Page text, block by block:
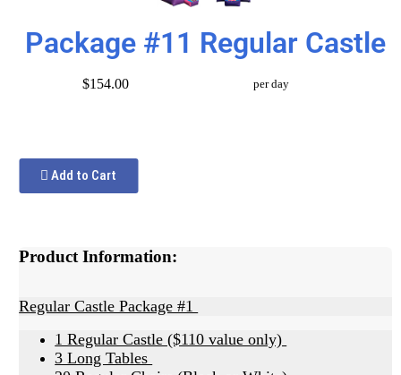
Package #11 Regular Castle
$154.00 per day
Add to Cart
Product Information:
Regular Castle Package #1
1 Regular Castle ($110 value only)
3 Long Tables